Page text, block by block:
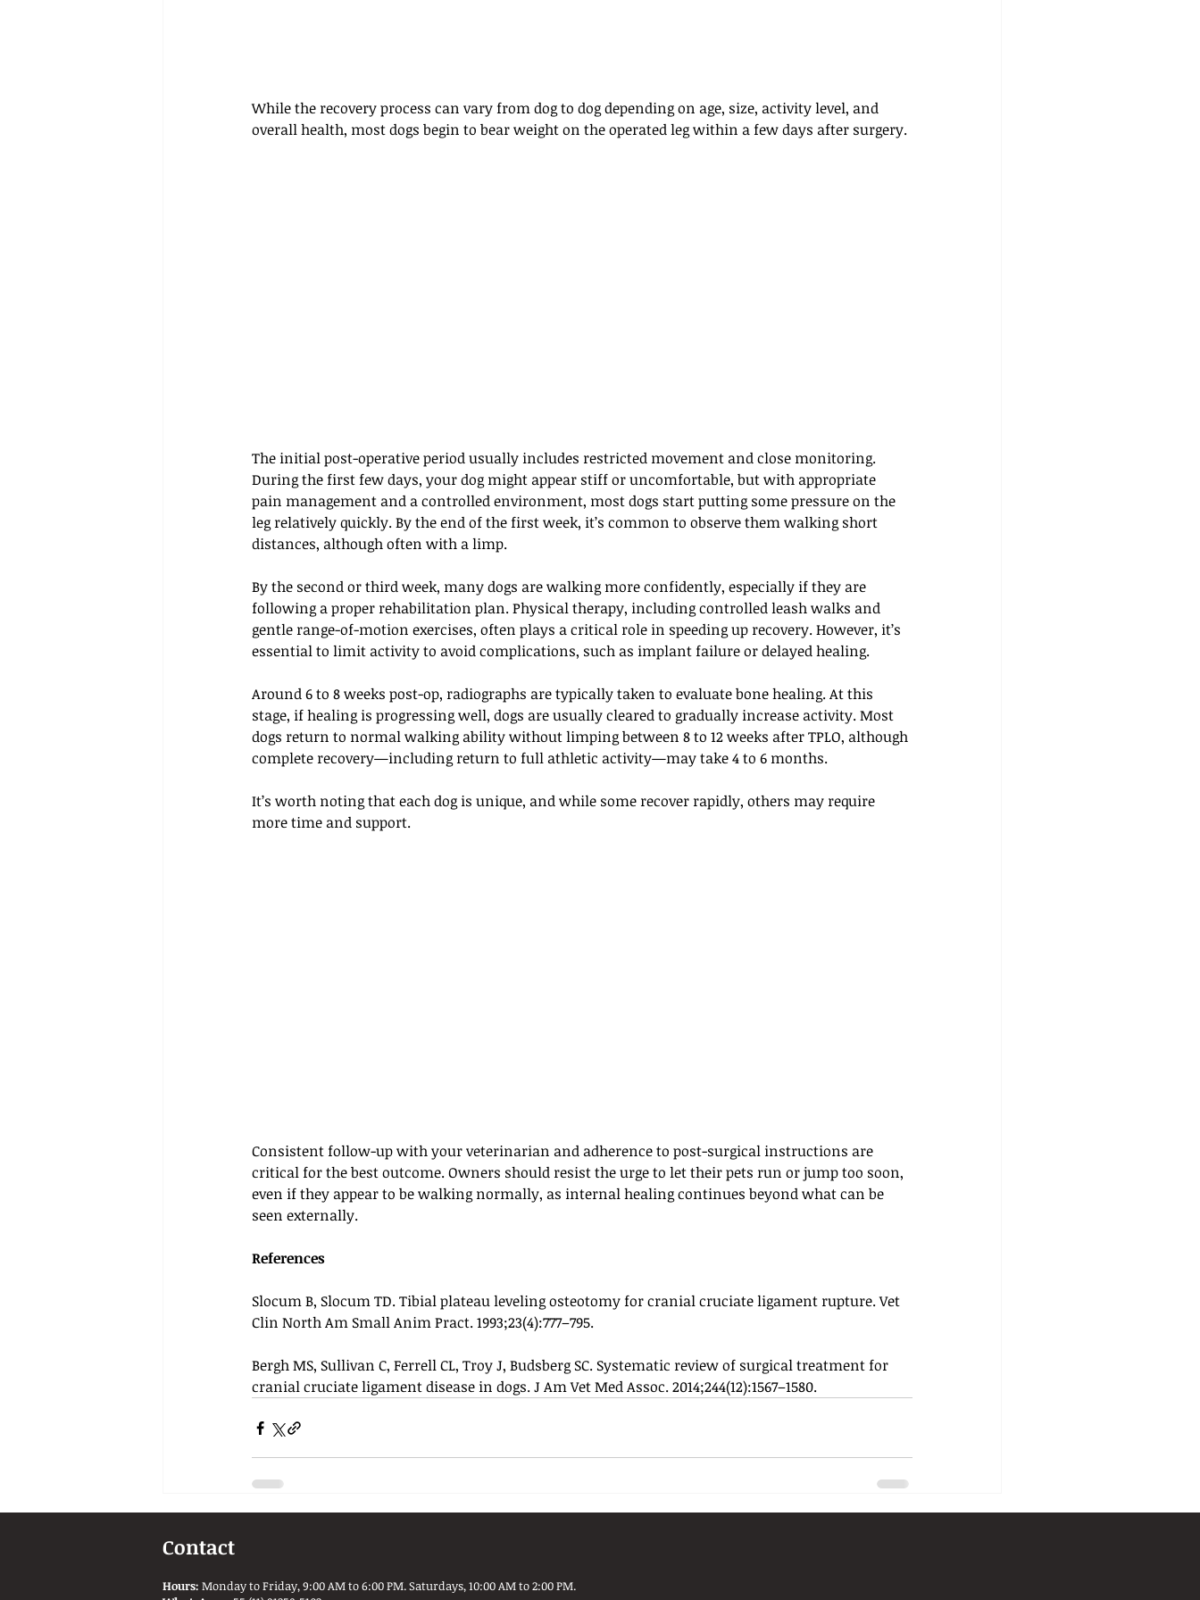
While the recovery process can vary from dog to dog depending on age, size, activity level, and
overall health, most dogs begin to bear weight on the operated leg within a few days after surgery.
The initial post-operative period usually includes restricted movement and close monitoring.
During the first few days, your dog might appear stiff or uncomfortable, but with appropriate
pain management and a controlled environment, most dogs start putting some pressure on the
leg relatively quickly. By the end of the first week, it’s common to observe them walking short
distances, although often with a limp.
By the second or third week, many dogs are walking more confidently, especially if they are
following a proper rehabilitation plan. Physical therapy, including controlled leash walks and
gentle range-of-motion exercises, often plays a critical role in speeding up recovery. However, it’s
essential to limit activity to avoid complications, such as implant failure or delayed healing.
Around 6 to 8 weeks post-op, radiographs are typically taken to evaluate bone healing. At this
stage, if healing is progressing well, dogs are usually cleared to gradually increase activity. Most
dogs return to normal walking ability without limping between 8 to 12 weeks after TPLO, although
complete recovery—including return to full athletic activity—may take 4 to 6 months.
It’s worth noting that each dog is unique, and while some recover rapidly, others may require
more time and support.
Consistent follow-up with your veterinarian and adherence to post-surgical instructions are
critical for the best outcome. Owners should resist the urge to let their pets run or jump too soon,
even if they appear to be walking normally, as internal healing continues beyond what can be
seen externally.
References
Slocum B, Slocum TD. Tibial plateau leveling osteotomy for cranial cruciate ligament rupture. Vet
Clin North Am Small Anim Pract. 1993;23(4):777–795.
Bergh MS, Sullivan C, Ferrell CL, Troy J, Budsberg SC. Systematic review of surgical treatment for
cranial cruciate ligament disease in dogs. J Am Vet Med Assoc. 2014;244(12):1567–1580.
Contact
Hours: Monday to Friday, 9:00 AM to 6:00 PM. Saturdays, 10:00 AM to 2:00 PM.